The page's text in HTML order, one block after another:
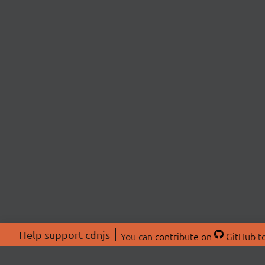
Help support cdnjs You can contribute on GitHub